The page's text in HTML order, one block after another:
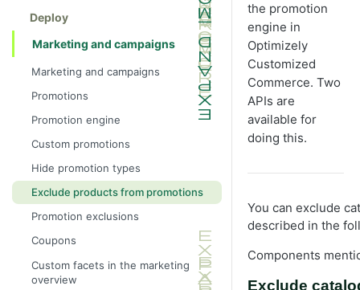
Deploy
Marketing and campaigns
Marketing and campaigns
Promotions
Promotion engine
Custom promotions
Hide promotion types
Exclude products from promotions
Promotion exclusions
Coupons
Custom facets in the marketing
overview
the promotion
engine in
Optimizely
Customized
Commerce. Two
APIs are
available for
doing this.
You can exclude
described in the
Components
Exclude